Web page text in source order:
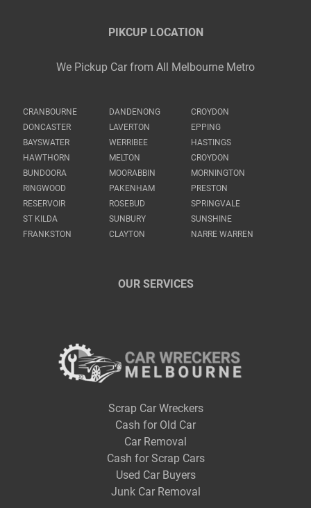
PIKCUP LOCATION
We Pickup Car from All Melbourne Metro
CRANBOURNE DANDENONG
CROYDON
DONCASTER
LAVERTON
EPPING
BAYSWATER
WERRIBEE
HASTINGS
HAWTHORN
MELTON
CROYDON
BUNDOORA
MOORABBIN
MORNINGTON
RINGWOOD
PAKENHAM
PRESTON
RESERVOIR
ROSEBUD
SPRINGVALE
ST KILDA
SUNBURY
SUNSHINE
FRANKSTON
CLAYTON NARRE WARREN
OUR SERVICES
Scrap Car Wreckers
Cash for Old Car
Car Removal
Cash for Scrap Cars
Used Car Buyers
Junk Car Removal